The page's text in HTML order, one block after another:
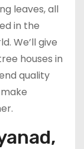
leaves, all
in the
We’ll give
houses in
quality